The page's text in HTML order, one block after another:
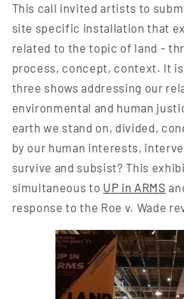
This call invited artists to
site specific installation that
related to the topic of land -
process, concept, context. It
three shows addressing our
environmental and human
earth we stand on, divided,
by our human interests,
survive and subsist? This
simultaneous to UP in ARMS
response to the Roe v. Wade